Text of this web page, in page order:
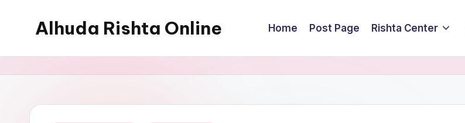
Alhuda Rishta Online Home Post Page Rishta Center